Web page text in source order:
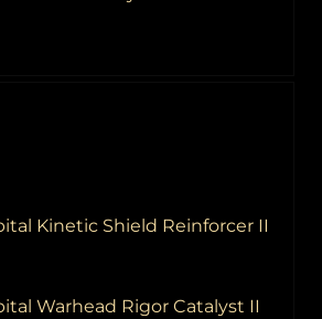
Kinetic Shield Reinforcer II
Warhead Rigor Catalyst II